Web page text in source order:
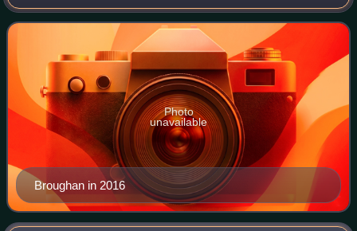
Broughan in 2016
Photo
unavailable